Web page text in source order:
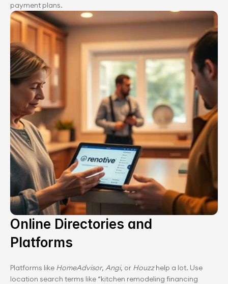
payment plans.
Online Directories and
Platforms
Platforms like HomeAdvisor, Angi, or Houzz help a lot. Use
location search terms like “kitchen remodeling financing